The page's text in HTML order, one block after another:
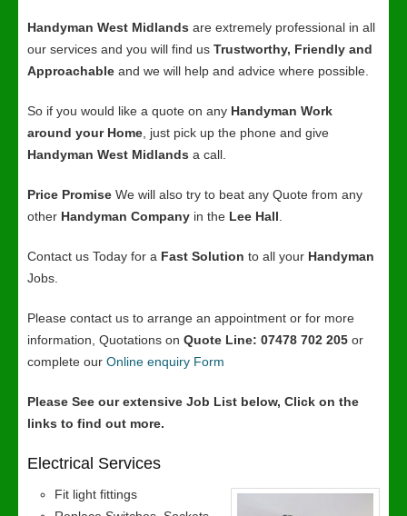
Handyman West Midlands are extremely professional in all
our services and you will find us Trustworthy, Friendly and
Approachable and we will help and advice where possible.
So if you would like a quote on any Handyman Work
around your Home , just pick up the phone and give
Handyman West Midlands a call.
Price Promise We will also try to beat any Quote from any
other Handyman Company in the Lee Hall
Contact us Today for a Fast Solution to all your Handyman
Jobs.
Please contact us to arrange an appointment or for more
information, Quotations on Quote Line: 07478 702 205 or
complete our Online enquiry Form
Please See our extensive Job List below, Click on the
links to find out more.
Electrical Services
Fit light fittings